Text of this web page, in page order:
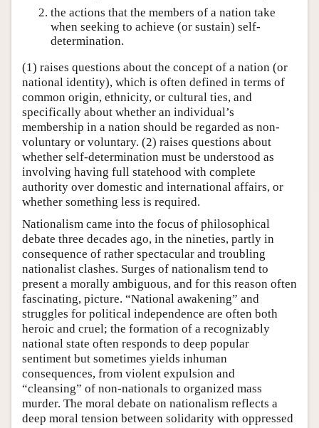
the actions that the members of a nation take
when seeking to achieve (or sustain) self-
determination.
(1) raises questions about the concept of a nation (or
national identity), which is often defined in terms of
common origin, ethnicity, or cultural ties, and
specifically about whether an individual’s
membership in a nation should be regarded as non-
voluntary or voluntary. (2) raises questions about
whether self-determination must be understood as
involving having full statehood with complete
authority over domestic and international affairs, or
whether something less is required.
Nationalism came into the focus of philosophical
debate three decades ago, in the nineties, partly in
consequence of rather spectacular and troubling
nationalist clashes. Surges of nationalism tend to
present a morally ambiguous, and for this reason often
fascinating, picture. “National awakening” and
struggles for political independence are often both
heroic and cruel; the formation of a recognizably
national state often responds to deep popular
sentiment but sometimes yields inhuman
consequences, from violent expulsion and
“cleansing” of non-nationals to organized mass
murder. The moral debate on nationalism reflects a
deep moral tension between solidarity with oppressed